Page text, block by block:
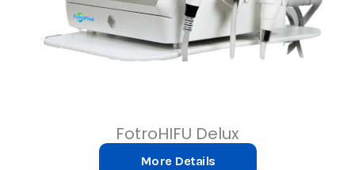
FotroHIFU Delux
More Details